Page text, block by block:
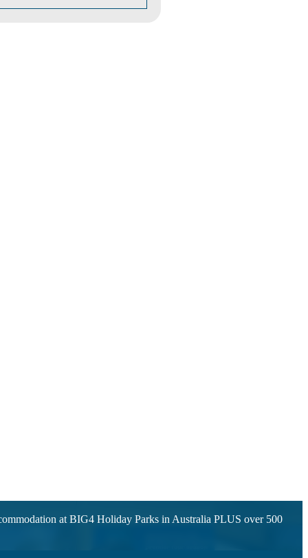
at BIG4 Holiday Parks in Australia PLUS over 500